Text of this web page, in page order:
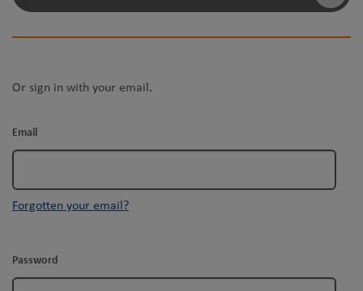
Or sign in with your email.
Email
Forgotten your email?
Password